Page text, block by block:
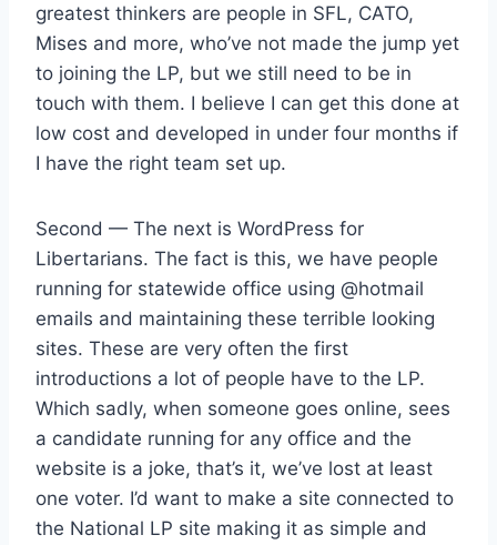
greatest thinkers are people in SFL, CATO,
Mises and more, who’ve not made the jump yet
to joining the LP, but we still need to be in
touch with them. I believe I can get this done at
low cost and developed in under four months if
I have the right team set up.
Second — The next is WordPress for
Libertarians. The fact is this, we have people
running for statewide office using @hotmail
emails and maintaining these terrible looking
sites. These are very often the first
introductions a lot of people have to the LP.
Which sadly, when someone goes online, sees
a candidate running for any office and the
website is a joke, that’s it, we’ve lost at least
one voter. I’d want to make a site connected to
the National LP site making it as simple and